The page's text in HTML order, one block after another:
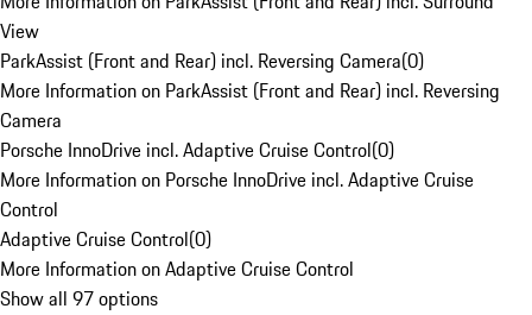
View
ParkAssist (Front and Rear) incl. Reversing Camera(0)
More Information on ParkAssist (Front and Rear) incl. Reversing
Camera
Porsche InnoDrive incl. Adaptive Cruise Control(0)
More Information on Porsche InnoDrive incl. Adaptive Cruise
Control
Adaptive Cruise Control(0)
More Information on Adaptive Cruise Control
Show all 97 options